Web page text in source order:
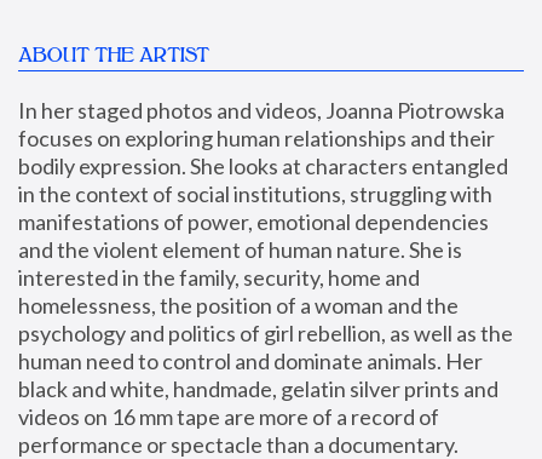
ABOUT THE ARTIST
In her staged photos and videos, Joanna Piotrowska
focuses on exploring human relationships and their
bodily expression. She looks at characters entangled
in the context of social institutions, struggling with
manifestations of power, emotional dependencies
and the violent element of human nature. She is
interested in the family, security, home and
homelessness, the position of a woman and the
psychology and politics of girl rebellion, as well as the
human need to control and dominate animals. Her
black and white, handmade, gelatin silver prints and
videos on 16 mm tape are more of a record of
performance or spectacle than a documentary.